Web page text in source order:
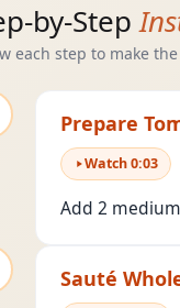
by-Step
each step to make
Prepare
Watch0:03
Add 2
Sauté